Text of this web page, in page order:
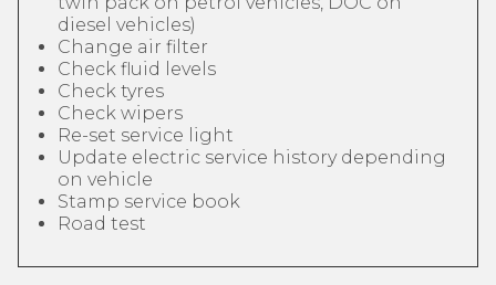
diesel vehicles)
Change air filter
Check fluid levels
Check tyres
Check wipers
Re-set service light
Update electric service history depending
on vehicle
Stamp service book
Road test